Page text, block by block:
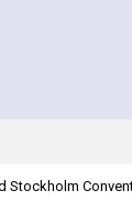
Stockholm